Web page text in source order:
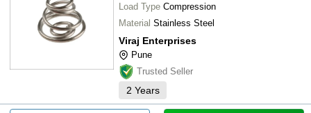
Load Type Compression
Material Stainless Steel
Viraj Enterprises
Pune
Trusted Seller
2 Years